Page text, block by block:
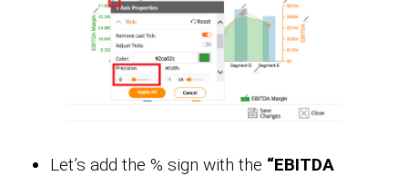
Let’s add the % sign with the “EBITDA